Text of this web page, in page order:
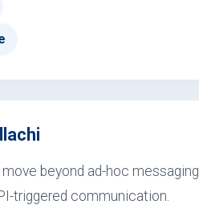
beyond ad-hoc messaging
triggered communication.